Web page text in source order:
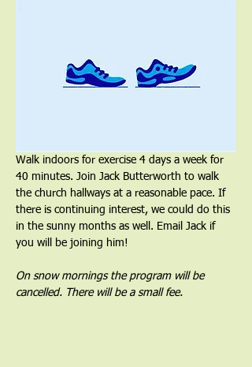
Walk indoors for exercise 4 days a week for
40 minutes. Join Jack Butterworth to walk
the church hallways at a reasonable pace. If
there is continuing interest, we could do this
in the sunny months as well. Email Jack if
you will be joining him!
On snow mornings the program will be
cancelled. There will be a small fee.